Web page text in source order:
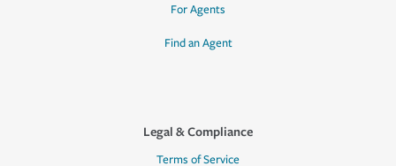
For Agents
Find an Agent
Legal & Compliance
Terms of Service